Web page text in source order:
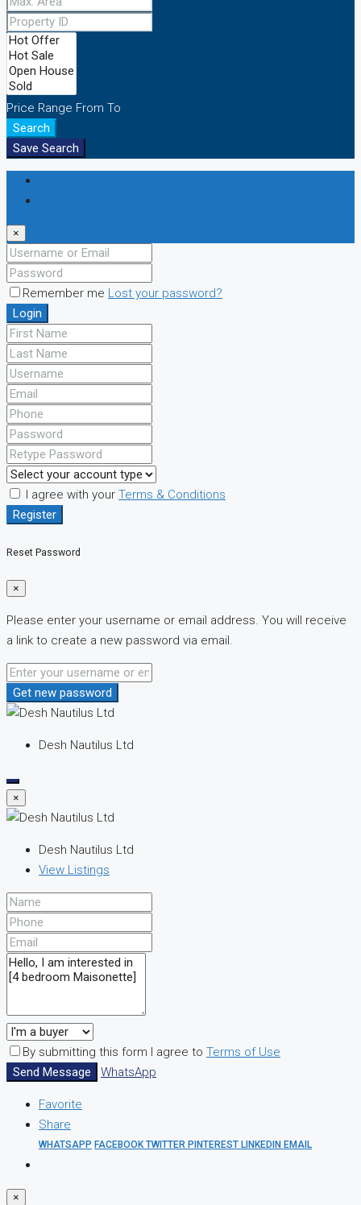
Price Range From To
Search
Save Search
×
Remember me Lost your password?
Login
I agree with your Terms & Conditions
Register
Reset Password
×
Please enter your username or email address. You will receive
a link to create a new password via email.
Get new password
Desh Nautilus Ltd
×
Desh Nautilus Ltd
View Listings
By submitting this form I agree to Terms of Use
Send Message
WhatsApp
Favorite
Share
WHATSAPP FACEBOOKTWITTER PINTEREST LINKEDIN EMAIL
×